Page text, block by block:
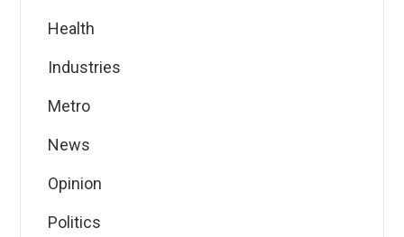
Health
Industries
Metro
News
Opinion
Politics